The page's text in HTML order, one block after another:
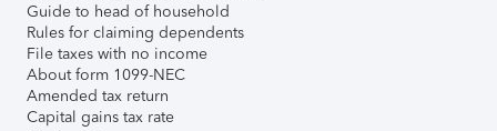
Guide to head of household
Rules for claiming dependents
File taxes with no income
About form 1099-NEC
Amended tax return
Capital gains tax rate